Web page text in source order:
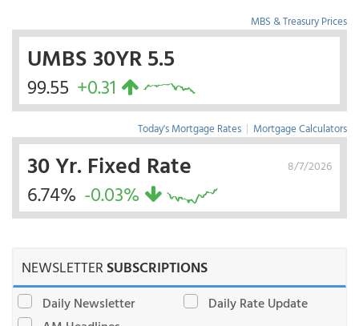
MBS & Treasury Prices
UMBS 30YR 5.5
99.55 +0.31
Today's Mortgage Rates | Mortgage Calculators
8/7/2026
30 Yr. Fixed Rate
6.74% -0.03%
NEWSLETTERSUBSCRIPTIONS
Daily Newsletter
Daily Rate Update